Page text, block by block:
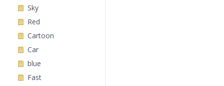
Sky
Red
Cartoon
Car
blue
Fast